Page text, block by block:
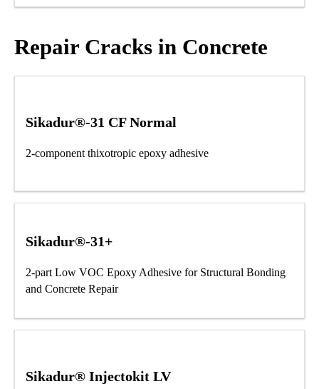
Repair Cracks in Concrete
Sikadur®-31 CF Normal
2-component thixotropic epoxy adhesive
Sikadur®-31+
2-part Low VOC Epoxy Adhesive for Structural Bonding
and Concrete Repair
Sikadur® Injectokit LV